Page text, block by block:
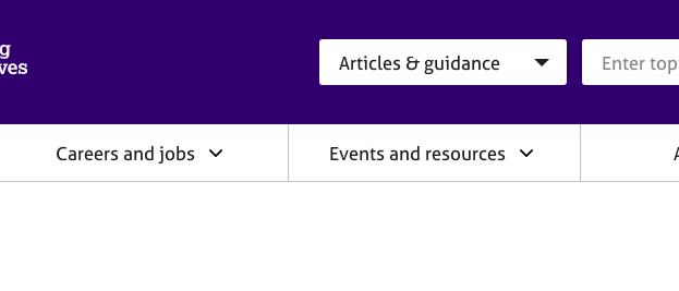
h
Careers and jobs Events and resources